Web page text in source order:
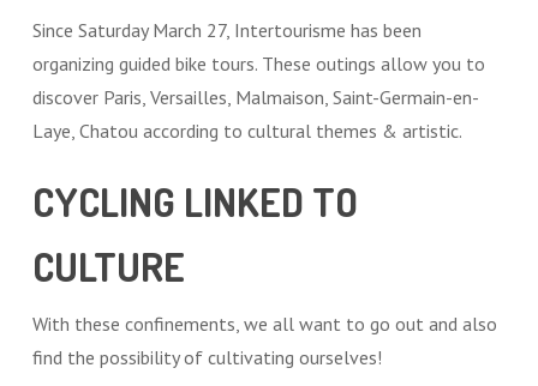
Since Saturday March 27, Intertourisme has been
organizing guided bike tours. These outings allow you to
discover Paris, Versailles, Malmaison, Saint-Germain-en-
Laye, Chatou according to cultural themes & artistic.
CYCLING LINKED TO
CULTURE
With these confinements, we all want to go out and also
find the possibility of cultivating ourselves!